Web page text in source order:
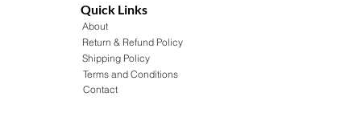
Quick Links
About
Return & Refund Policy
Shipping Policy
Terms and Conditions
Contact